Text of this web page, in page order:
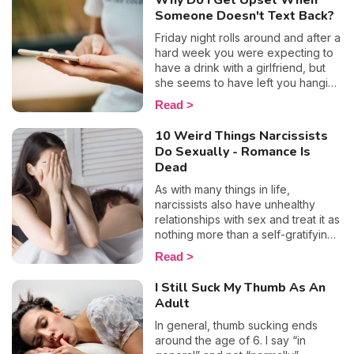
need to feel validated by other
people so much? And how can you
free yourself from this oppressing
tendency? We reveal everything
you need to know for a more
straightforward lifestyle.
Someone Doesn't Text Back?
Friday night rolls around and after a
hard week you were expecting to
have a drink with a girlfriend, but
she seems to have left you hanging
on read... To make matters worse
(and the humiliation?) you even saw
never received a reply. Well, if
that’s the case, obviously you or
your "how about a drink tonight?"
didn’t deserve an answer. Let’s
take a look at why some people
don't reply to messages, and why
when someone doesn't reply to
bad.
Read
10 Weird Things Narcissists
Do Sexually - Romance Is
Dead
As with many things in life,
narcissists also have unhealthy
relationships with sex and treat it as
nothing more than a self-gratifying
activity. After all, manipulation,
control, and emotional abuse are
they hide behind in most
circumstances, so why wouldn’t
they call on them in the bedroom
too? The bottom line is people with
Read
I Still Suck My Thumb As An
Adult
In general, thumb sucking ends
around the age of 6. I say “in